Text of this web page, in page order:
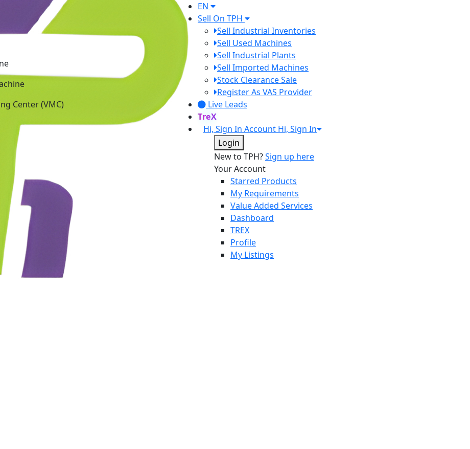
Center (VMC)
EN
Sell On TPH
Sell Industrial Inventories
Sell Used Machines
Sell Industrial Plants
Sell Imported Machines
Stock Clearance Sale
Register As VAS Provider
Live Leads
TreX
Hi, Sign In Account Hi, Sign In
Login
New to TPH?Sign up here
Your Account
Starred Products
My Requirements
Value Added Services
Dashboard
TREX
Profile
My Listings